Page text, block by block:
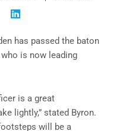
has passed the baton
is now leading
is a great
lightly,” stated Byron.
will be a